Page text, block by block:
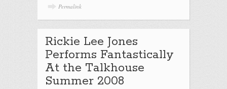
Permalink
Rickie Lee Jones
Performs Fantastically
At the Talkhouse
Summer 2008